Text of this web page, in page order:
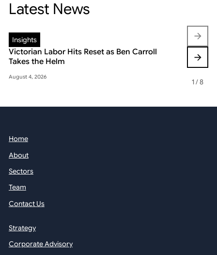
Latest News
Insights
Victorian Labor Hits Reset as Ben Carroll
Takes the Helm
August 4, 2026
Insights
Beyond
1/8
Home
About
Sectors
Team
Contact Us
Strategy
Corporate Advisory